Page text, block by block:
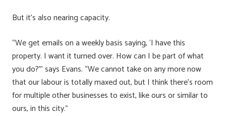
But it’s also nearing capacity.
“We get emails on a weekly basis saying, ‘I have this
property. I want it turned over. How can I be part of what
you do?’” says Evans. “We cannot take on any more now
that our labour is totally maxed out, but I think there’s room
for multiple other businesses to exist, like ours or similar to
ours, in this city.”